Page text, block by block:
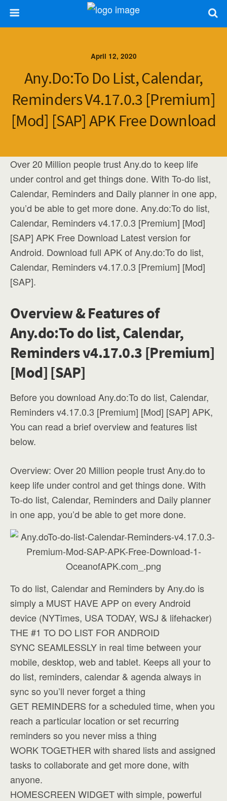
April 12, 2020
Any.do:To Do List, Calendar,
Reminders V4.17.0.3 [Premium]
[Mod] [SAP] APK Free Download
Over 20 Million people trust Any.do to keep life
under control and get things done. With To-do list,
Calendar, Reminders and Daily planner in one app,
you’d be able to get more done. Any.do:To do list,
Calendar, Reminders v4.17.0.3 [Premium] [Mod]
[SAP] APK Free Download Latest version for
Android. Download full APK of Any.do:To do list,
Calendar, Reminders v4.17.0.3 [Premium] [Mod]
[SAP].
Overview & Features of
Any.do:To do list, Calendar,
Reminders v4.17.0.3 [Premium]
[Mod] [SAP]
Before you download Any.do:To do list, Calendar,
Reminders v4.17.0.3 [Premium] [Mod] [SAP] APK,
You can read a brief overview and features list
below.
Overview: Over 20 Million people trust Any.do to
keep life under control and get things done. With
To-do list, Calendar, Reminders and Daily planner
in one app, you’d be able to get more done.
To do list, Calendar and Reminders by Any.do is
simply a MUST HAVE APP on every Android
device (NYTimes, USA TODAY, WSJ & lifehacker)
THE #1 TO DO LIST FOR ANDROID
SYNC SEAMLESSLY in real time between your
mobile, desktop, web and tablet. Keeps all your to
do list, reminders, calendar & agenda always in
sync so you’ll never forget a thing
GET REMINDERS for a scheduled time, when you
reach a particular location or set recurring
reminders so you never miss a thing
WORK TOGETHER with shared lists and assigned
tasks to collaborate and get more done, with
anyone.
HOMESCREEN WIDGET with simple, powerful